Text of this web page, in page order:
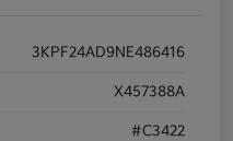
3KPF24AD9NE486416
X457388A
#C3422